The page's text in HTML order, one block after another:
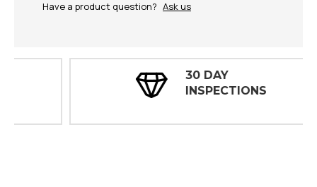
Have a product question? Ask us
30 DAY
INSPECTIONS